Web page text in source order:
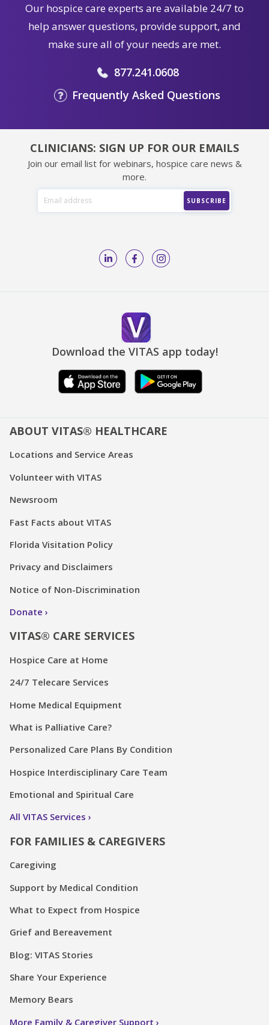
Our hospice care experts are available 24/7 to
help answer questions, provide support, and
make sure all of your needs are met.
877.241.0608
Frequently Asked Questions
CLINICIANS: SIGN UP FOR OUR EMAILS
Join our email list for webinars, hospice care news &
more.
Download the VITAS app today!
ABOUT VITAS® HEALTHCARE
Locations and Service Areas
Volunteer with VITAS
Newsroom
Fast Facts about VITAS
Florida Visitation Policy
Privacy and Disclaimers
Notice of Non-Discrimination
Donate
VITAS® CARE SERVICES
Hospice Care at Home
24/7 Telecare Services
Home Medical Equipment
What is Palliative Care?
Personalized Care Plans By Condition
Hospice Interdisciplinary Care Team
Emotional and Spiritual Care
All VITAS Services
FOR FAMILIES & CAREGIVERS
Caregiving
Support by Medical Condition
What to Expect from Hospice
Grief and Bereavement
Blog: VITAS Stories
Share Your Experience
Memory Bears
More Family & Caregiver Support